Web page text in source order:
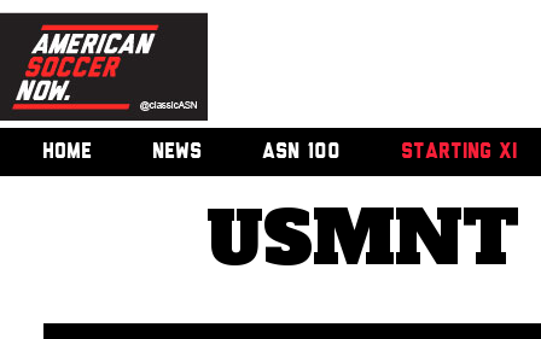
HOME NEWS ASN 100 STARTING XI
USMNT